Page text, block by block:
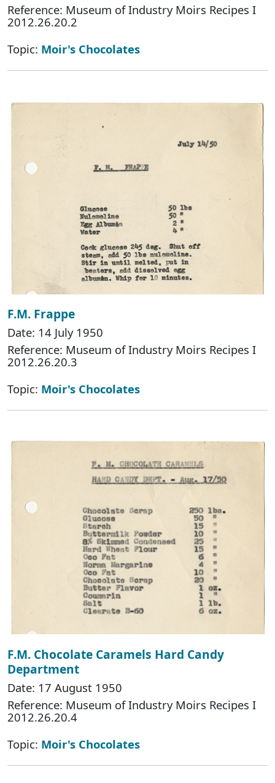
Reference: Museum of Industry Moirs Recipes I
2012.26.20.2
Topic: Moir's Chocolates
F.M. Frappe
Date: 14 July 1950
Reference: Museum of Industry Moirs Recipes I
2012.26.20.3
Topic: Moir's Chocolates
F.M. Chocolate Caramels Hard Candy
Department
Date: 17 August 1950
Reference: Museum of Industry Moirs Recipes I
2012.26.20.4
Topic: Moir's Chocolates